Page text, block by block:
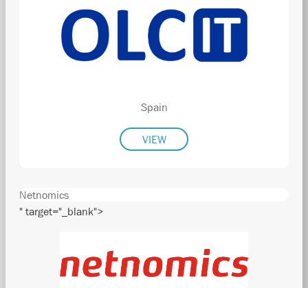
Spain
VIEW
Netnomics
" target="_blank">